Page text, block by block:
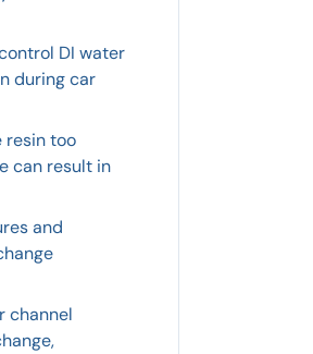
DI water
during car
resin too
can result in
and
channel